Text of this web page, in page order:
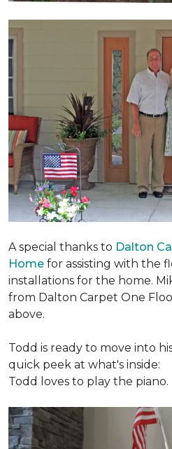
A special thanks to Dalton
Home for assisting with the
installations for the home.
from Dalton Carpet One
above.
Todd is ready to move into
quick peek at what's inside:
Todd loves to play the piano.